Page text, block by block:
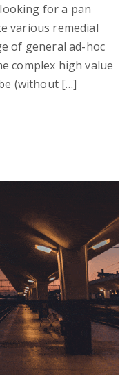
for a pan
various remedial
of general ad-hoc
complex high value
(without […]